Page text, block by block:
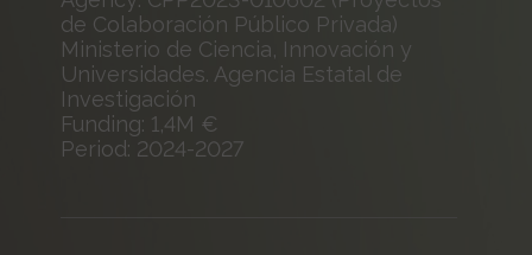
de Colaboración Público Privada)
Ministerio de Ciencia, Innovación y
Universidades. Agencia Estatal de
Investigación
Funding: 1,4M €
Period: 2024-2027